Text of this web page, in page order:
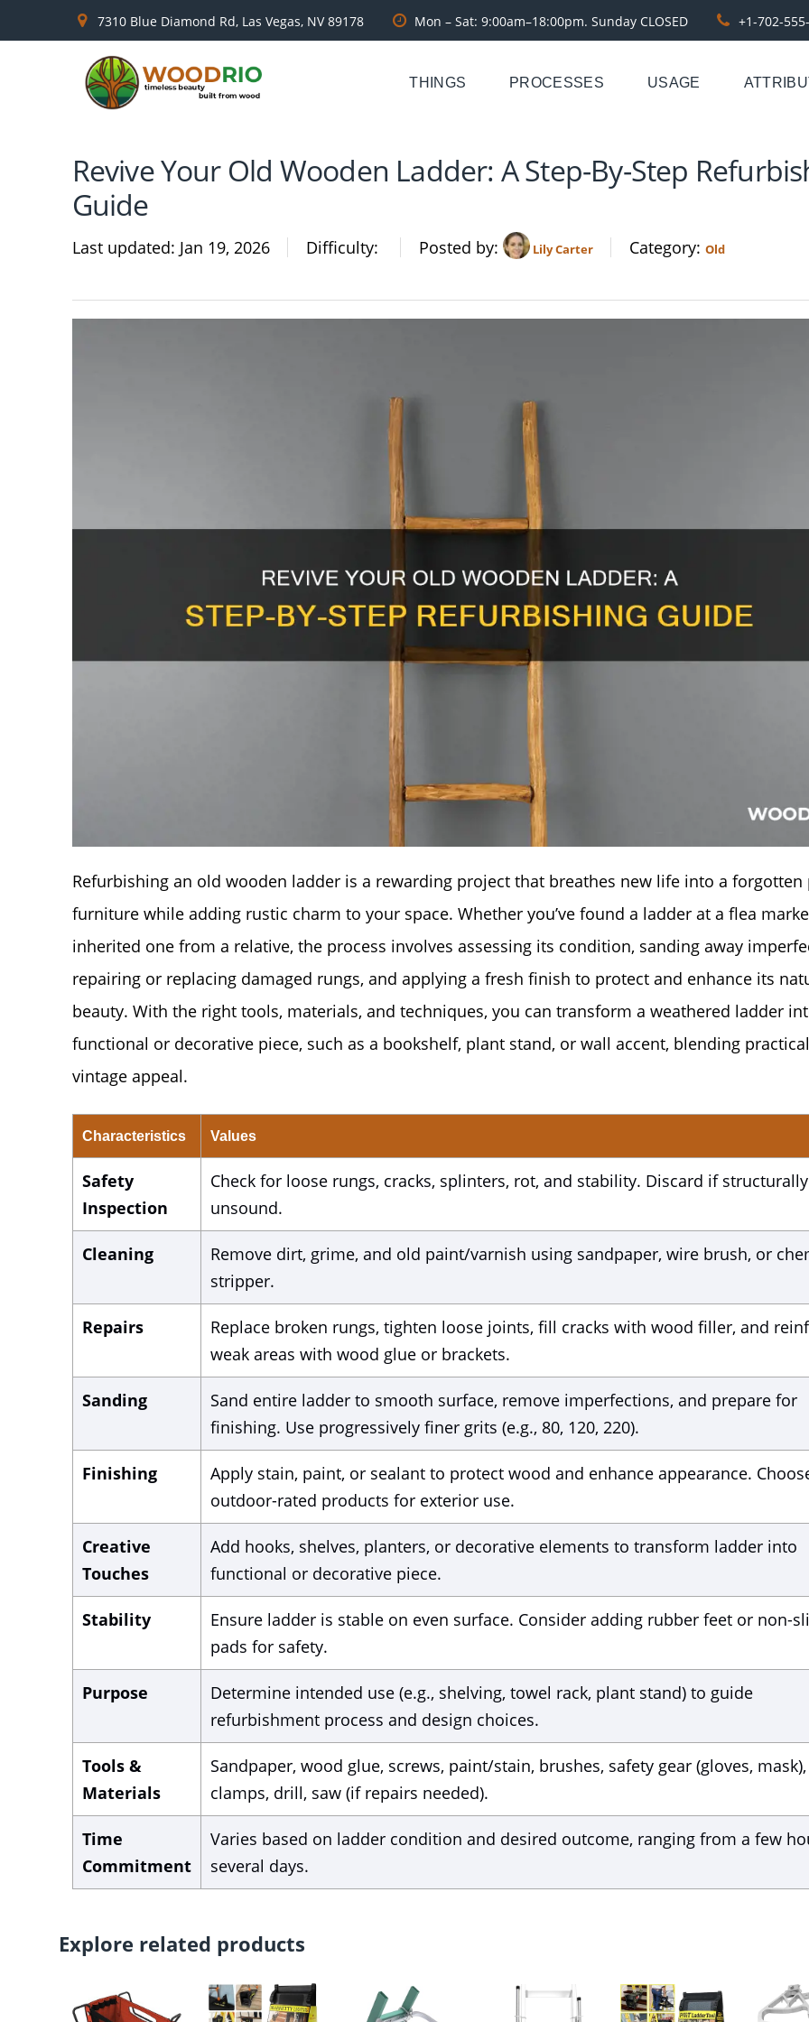
7310 Blue Diamond Rd, Las Vegas, NV 89178 Mon – Sat: 9:00am–18:00pm. Sunday CLOSED +1-702-
THINGS PROCESSES USAGE
Revive Your Old Wooden Ladder: A Step-By-Step
Guide
Last updated Jan 19, 2026 Difficulty Posted by Lily Carter Category Old
Refurbishing an old wooden ladder is a rewarding project that breathes new life into a forgotten
furniture while adding rustic charm to your space. Whether you’ve found a ladder at a flea
inherited one from a relative, the process involves assessing its condition, sanding away
repairing or replacing damaged rungs, and applying a fresh finish to protect and enhance its
beauty. With the right tools, materials, and techniques, you can transform a weathered ladder
functional or decorative piece, such as a bookshelf, plant stand, or wall accent, blending
vintage appeal.
Characteristics Values
Safety
Inspection
Check for loose rungs, cracks, splinters, rot, and stability. Discard if structurally
unsound.
Cleaning
Remove dirt, grime, and old paint/varnish using sandpaper, wire brush, or
stripper.
Repairs
Replace broken rungs, tighten loose joints, fill cracks with wood filler, and
weak areas with wood glue or brackets.
Sanding
Sand entire ladder to smooth surface, remove imperfections, and prepare for
finishing. Use progressively finer grits (e.g., 80, 120, 220).
Finishing
Apply stain, paint, or sealant to protect wood and enhance appearance.
outdoor-rated products for exterior use.
Creative
Touches
Add hooks, shelves, planters, or decorative elements to transform ladder into
functional or decorative piece.
Stability
Ensure ladder is stable on even surface. Consider adding rubber feet or non-
pads for safety.
Purpose
Determine intended use (e.g., shelving, towel rack, plant stand) to guide
refurbishment process and design choices.
Tools &
Materials
Sandpaper, wood glue, screws, paint/stain, brushes, safety gear (gloves, mask),
clamps, drill, saw (if repairs needed).
Time
Commitment
Varies based on ladder condition and desired outcome, ranging from a few
several days.
Explore related products